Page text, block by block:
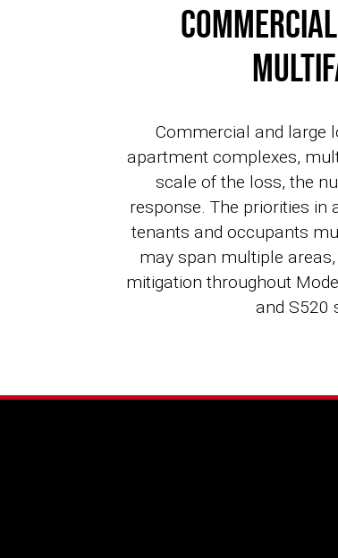
Commercial and large
apartment complexes,
scale of the loss, the
response. The priorities
tenants and occupants
may span multiple
mitigation throughout
and S520